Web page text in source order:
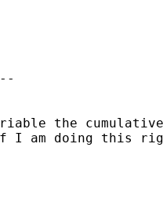
the
I am doing this